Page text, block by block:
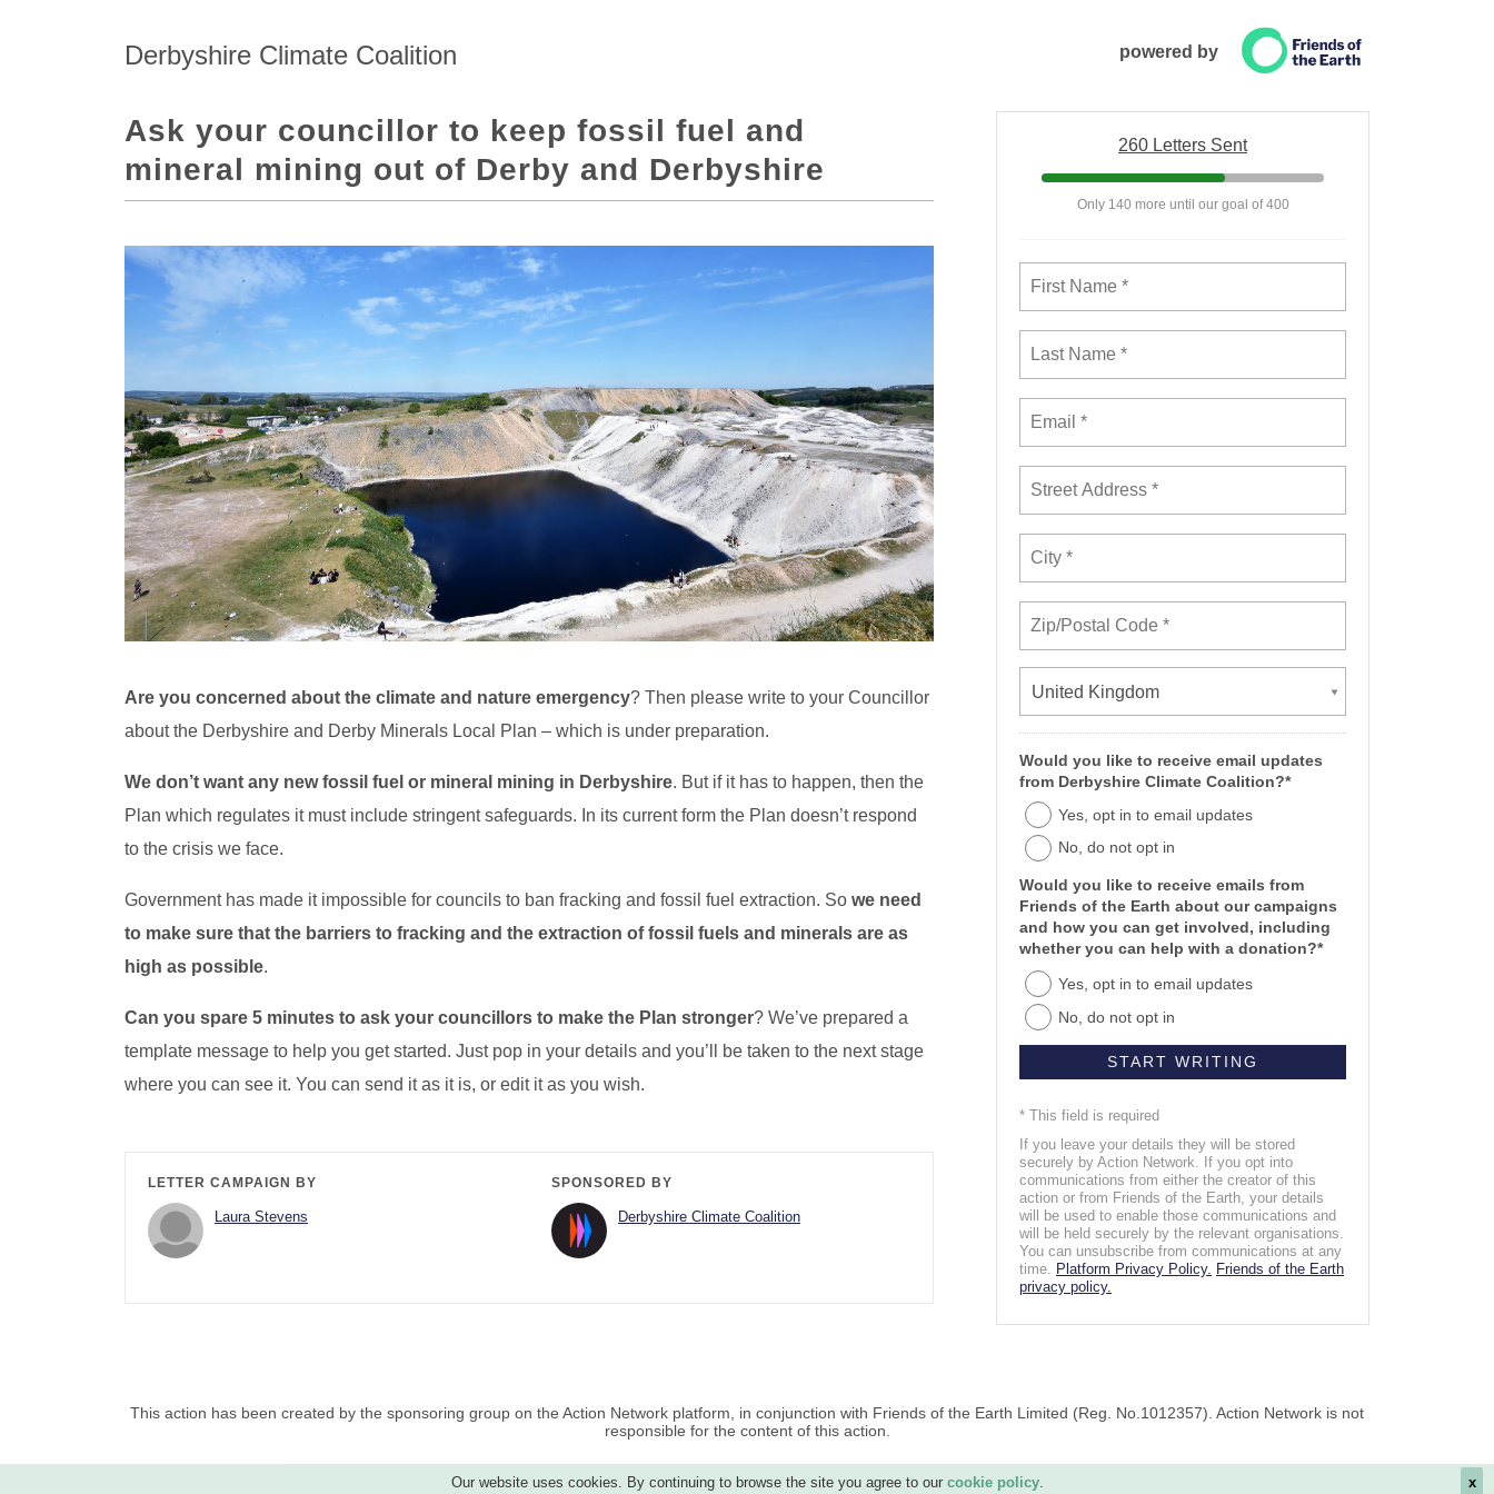
Derbyshire Climate Coalition powered by
Ask your councillor to keep fossil fuel and
mineral mining out of Derby and Derbyshire
Are you concerned about the climate and nature emergency? Then please write to your Councillor
about the Derbyshire and Derby Minerals Local Plan – which is under preparation.
We don’t want any new fossil fuel or mineral mining in Derbyshire. But if it has to happen, then the
Plan which regulates it must include stringent safeguards. In its current form the Plan doesn’t respond
to the crisis we face.
Government has made it impossible for councils to ban fracking and fossil fuel extraction. So we need
to make sure that the barriers to fracking and the extraction of fossil fuels and minerals are as
high as possible.
Can you spare 5 minutes to ask your councillors to make the Plan stronger? We’ve prepared a
template message to help you get started. Just pop in your details and you’ll be taken to the next stage
where you can see it. You can send it as it is, or edit it as you wish.
LETTER CAMPAIGN BY
Laura Stevens
SPONSORED BY
Derbyshire Climate Coalition
260 Letters Sent
Only 140 more until our goal of 400
United Kingdom
Would you like to receive email updates
from Derbyshire Climate Coalition?*
Yes, opt in to email updates
No, do not opt in
Would you like to receive emails from
Friends of the Earth about our campaigns
and how you can get involved, including
whether you can help with a donation?*
Yes, opt in to email updates
No, do not opt in
* This field is required
If you leave your details they will be stored
securely by Action Network. If you opt into
communications from either the creator of this
action or from Friends of the Earth, your details
will be used to enable those communications and
will be held securely by the relevant organisations.
You can unsubscribe from communications at any
time.
Platform Privacy Policy. Friends of the Earth
privacy policy.
This action has been created by the sponsoring group on the Action Network platform, in conjunction with Friends of the Earth Limited (Reg. No.1012357). Action Network is not
responsible for the content of this action.
Our website uses cookies. By continuing to browse the site you agree to our cookie policy. x